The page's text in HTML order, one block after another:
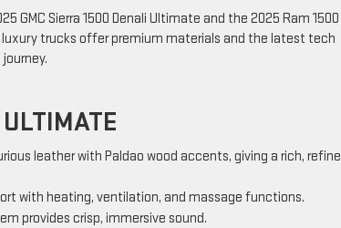
Sierra 1500 Denali Ultimate and the 2025 Ram 1500
trucks offer premium materials and the latest tech
leather with Paldao wood accents, giving a rich,
with heating, ventilation, and massage functions.
provides crisp, immersive sound.